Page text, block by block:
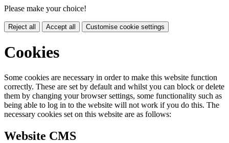
Please make your choice!
Reject all Accept all Customise cookie settings
Cookies
Some cookies are necessary in order to make this website function
correctly. These are set by default and whilst you can block or delete
them by changing your browser settings, some functionality such as
being able to log in to the website will not work if you do this. The
necessary cookies set on this website are as follows:
Website CMS